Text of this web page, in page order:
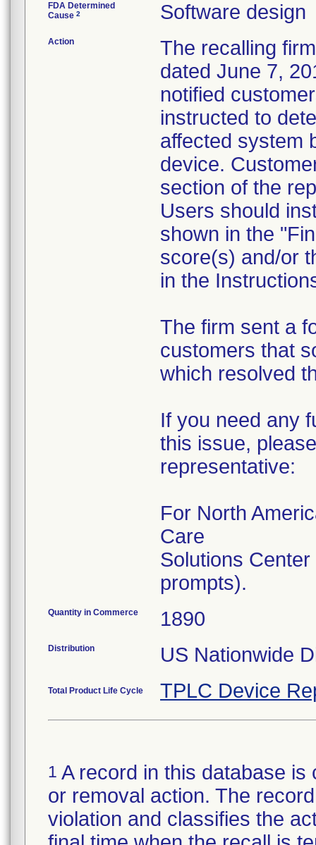
FDA Determined
Cause 2 Software design
Action
The recalling
dated June 7,
notified
instructed to
affected system
device.
section of the
Users should
shown in the
score(s) and/or
in the
The firm sent a
customers that
which resolved
If you need any
this issue,
representative:
For North
Care
Solutions
prompts).
Quantity in Commerce 1890
Distribution US Nationwide
Total Product Life Cycle TPLC Device
1 A record in this database
or removal action. The
violation and classifies the